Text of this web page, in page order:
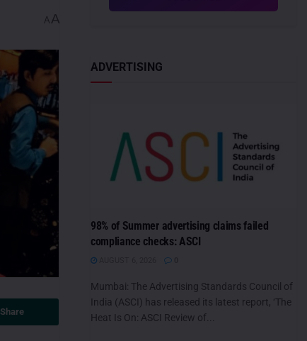
A A
Share
ADVERTISING
98% of Summer advertising claims failed
compliance checks: ASCI
Mumbai: The Advertising Standards Council of
India (ASCI) has released its latest report, ‘The
Heat Is On: ASCI Review of...